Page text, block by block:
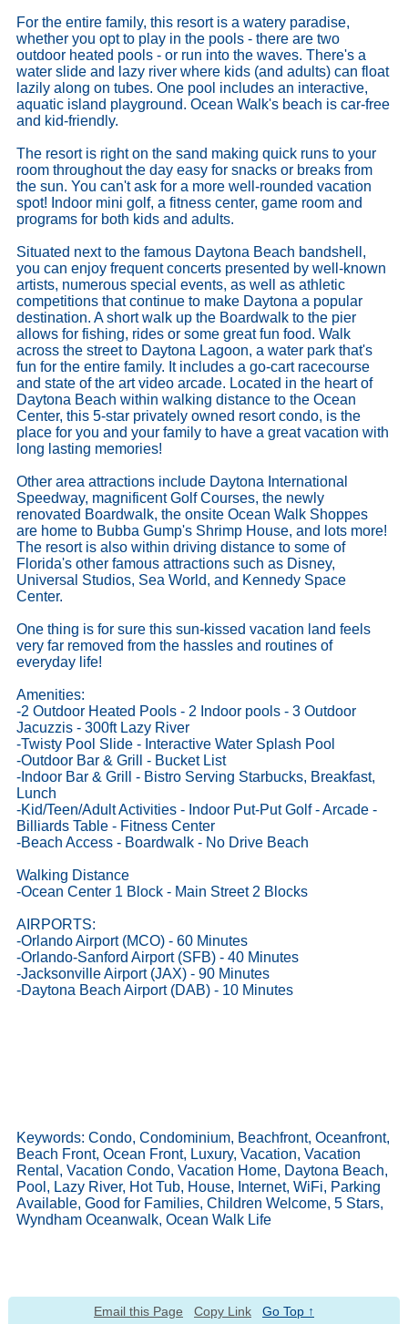
For the entire family, this resort is a watery paradise,
whether you opt to play in the pools - there are two
outdoor heated pools - or run into the waves. There's a
water slide and lazy river where kids (and adults) can float
lazily along on tubes. One pool includes an interactive,
aquatic island playground. Ocean Walk's beach is car-free
and kid-friendly.
The resort is right on the sand making quick runs to your
room throughout the day easy for snacks or breaks from
the sun. You can't ask for a more well-rounded vacation
spot! Indoor mini golf, a fitness center, game room and
programs for both kids and adults.
Situated next to the famous Daytona Beach bandshell,
you can enjoy frequent concerts presented by well-known
artists, numerous special events, as well as athletic
competitions that continue to make Daytona a popular
destination. A short walk up the Boardwalk to the pier
allows for fishing, rides or some great fun food. Walk
across the street to Daytona Lagoon, a water park that's
fun for the entire family. It includes a go-cart racecourse
and state of the art video arcade. Located in the heart of
Daytona Beach within walking distance to the Ocean
Center, this 5-star privately owned resort condo, is the
place for you and your family to have a great vacation with
long lasting memories!
Other area attractions include Daytona International
Speedway, magnificent Golf Courses, the newly
renovated Boardwalk, the onsite Ocean Walk Shoppes
are home to Bubba Gump's Shrimp House, and lots more!
The resort is also within driving distance to some of
Florida's other famous attractions such as Disney,
Universal Studios, Sea World, and Kennedy Space
Center.
One thing is for sure this sun-kissed vacation land feels
very far removed from the hassles and routines of
everyday life!
Amenities:
-2 Outdoor Heated Pools - 2 Indoor pools - 3 Outdoor
Jacuzzis - 300ft Lazy River
-Twisty Pool Slide - Interactive Water Splash Pool
-Outdoor Bar & Grill - Bucket List
-Indoor Bar & Grill - Bistro Serving Starbucks, Breakfast,
Lunch
-Kid/Teen/Adult Activities - Indoor Put-Put Golf - Arcade -
Billiards Table - Fitness Center
-Beach Access - Boardwalk - No Drive Beach
Walking Distance
-Ocean Center 1 Block - Main Street 2 Blocks
AIRPORTS:
-Orlando Airport (MCO) - 60 Minutes
-Orlando-Sanford Airport (SFB) - 40 Minutes
-Jacksonville Airport (JAX) - 90 Minutes
-Daytona Beach Airport (DAB) - 10 Minutes
Keywords: Condo, Condominium, Beachfront, Oceanfront,
Beach Front, Ocean Front, Luxury, Vacation, Vacation
Rental, Vacation Condo, Vacation Home, Daytona Beach,
Pool, Lazy River, Hot Tub, House, Internet, WiFi, Parking
Available, Good for Families, Children Welcome, 5 Stars,
Wyndham Oceanwalk, Ocean Walk Life
Email this Page Copy Link Go Top ↑